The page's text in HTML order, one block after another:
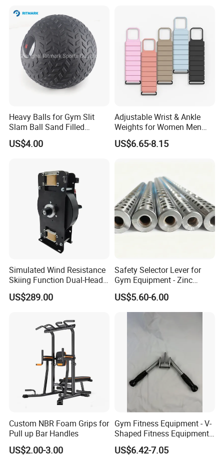
Heavy Balls for Gym Slit
Slam Ball Sand Filled
Medicine Ball
US$4.00
Adjustable Wrist & Ankle
Weights for Women Men
Strength Training
US$6.65-8.15
Simulated Wind Resistance
Skiing Function Dual-Head
Magnetic Elliptical Trainer
Accessory
US$289.00
Safety Selector Lever for
Gym Equipment - Zinc
Plated Steel
US$5.60-6.00
Custom NBR Foam Grips for
Pull up Bar Handles
US$2.00-3.00
Gym Fitness Equipment - V-
Shaped Fitness Equipment
Accessories
US$6.42-7.05